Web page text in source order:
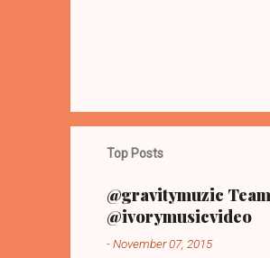
Top Posts
@gravitymuzic
@ivorymusicvideo
-November 07, 2015